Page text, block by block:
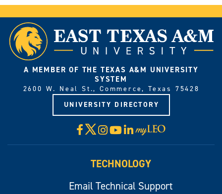
A MEMBER OF THE TEXAS A&M UNIVERSITY
SYSTEM
2600 W. Neal St., Commerce, Texas 75428
UNIVERSITY DIRECTORY
Facebook
X Instagram
YouTube
LinkedIn
Visit
myLeo
TECHNOLOGY
Email Technical Support